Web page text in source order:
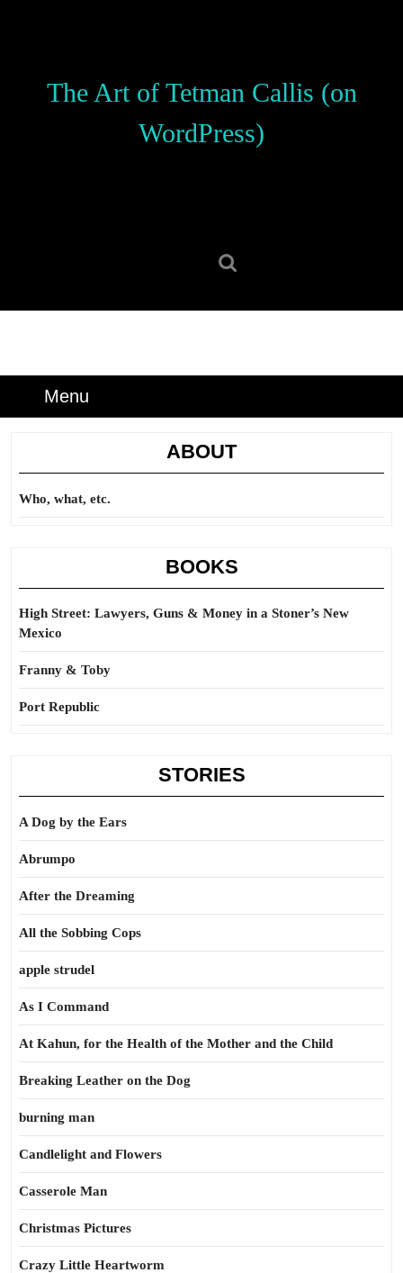
The Art of Tetman Callis (on
WordPress)
Menu
ABOUT
Who, what, etc.
BOOKS
High Street: Lawyers, Guns & Money in a Stoner’s New
Mexico
Franny & Toby
Port Republic
STORIES
A Dog by the Ears
Abrumpo
After the Dreaming
All the Sobbing Cops
apple strudel
As I Command
At Kahun, for the Health of the Mother and the Child
Breaking Leather on the Dog
burning man
Candlelight and Flowers
Casserole Man
Christmas Pictures
Crazy Little Heartworm